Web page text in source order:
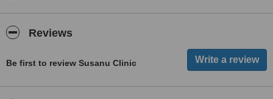
Reviews
Be first to review Susanu Clinic